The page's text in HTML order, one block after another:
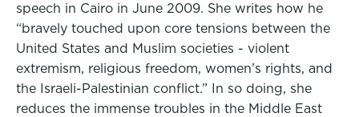
speech in Cairo in June 2009. She writes how he
“bravely touched upon core tensions between the
United States and Muslim societies - violent
extremism, religious freedom, women’s rights, and
the Israeli-Palestinian conflict.” In so doing, she
reduces the immense troubles in the Middle East